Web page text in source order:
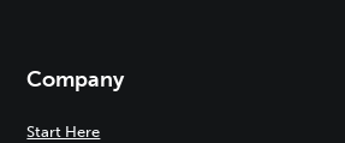
Company
Start Here